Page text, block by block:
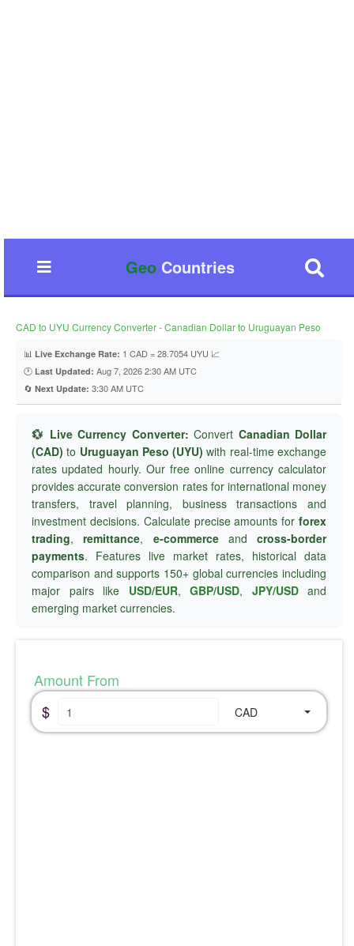
GeoCountries
CAD to UYU Currency Converter - Canadian Dollar to Uruguayan Peso
📊 Live Exchange Rate: 1 CAD = 28.7054 UYU 📈
🕐 Last Updated: Aug 7, 2026 2:30 AM UTC
🔄 Next Update: 3:30 AM UTC
💱 Live Currency Converter: Convert Canadian Dollar
(CAD) to Uruguayan Peso (UYU) with real-time exchange
rates updated hourly. Our free online currency calculator
provides accurate conversion rates for international money
transfers, travel planning, business transactions and
investment decisions. Calculate precise amounts for forex
trading,remittance, e-commerceand cross-border
payments. Features live market rates, historical data
comparison and supports 150+ global currencies including
major pairs like USD/EUR, GBP/USD, JPY/USDand
emerging market currencies.
Amount From
$
CAD